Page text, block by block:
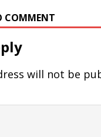
COMMENT
will not be